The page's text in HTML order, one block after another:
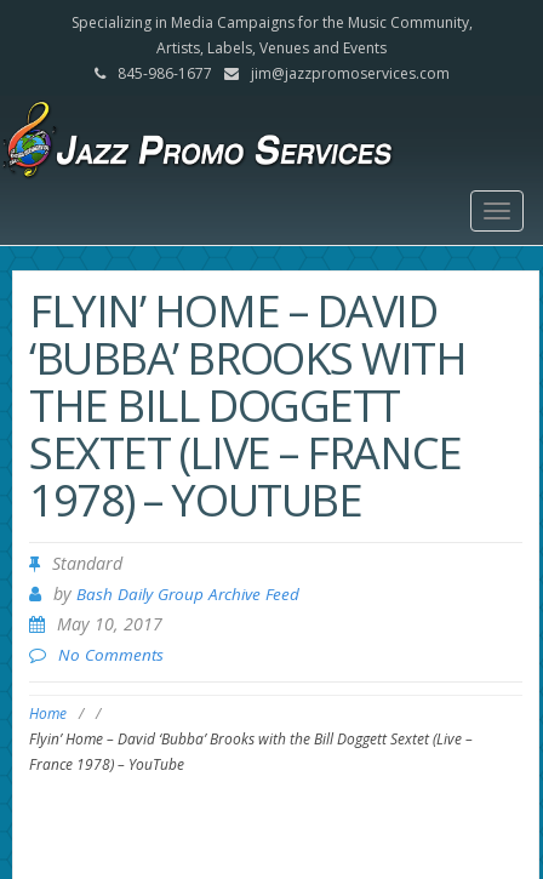
Specializing in Media Campaigns for the Music Community,
Artists, Labels, Venues and Events
845-986-1677
jim@jazzpromoservices.com
FLYIN’ HOME – DAVID
‘BUBBA’ BROOKS WITH
THE BILL DOGGETT
SEXTET (LIVE – FRANCE
1978) – YOUTUBE
Standard
by Bash Daily Group Archive Feed
May 10, 2017
No Comments
Home / /
Flyin’ Home – David ‘Bubba’ Brooks with the Bill Doggett Sextet (Live –
France 1978) – YouTube